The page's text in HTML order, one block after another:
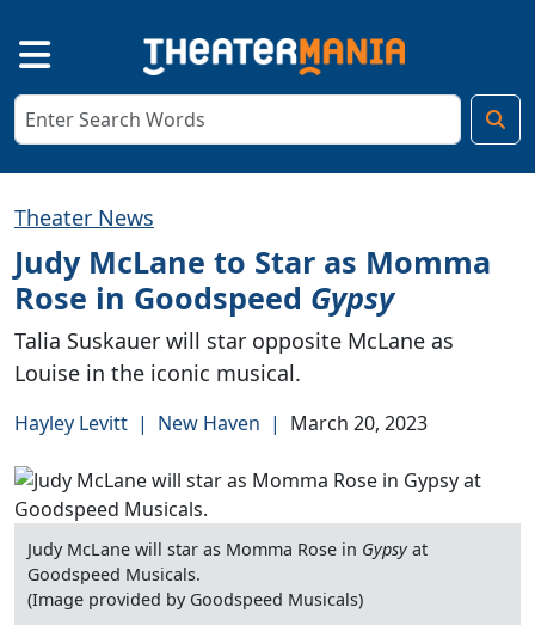
Theater News
Judy McLane to Star as Momma
Rose in Goodspeed Gypsy
Talia Suskauer will star opposite McLane as
Louise in the iconic musical.
Hayley Levitt | New Haven | March 20, 2023
Judy McLane will star as Momma Rose in Gypsyat
Goodspeed Musicals.
(Image provided by Goodspeed Musicals)